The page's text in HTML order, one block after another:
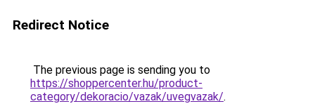
Redirect Notice
The previous page is sending you to
https://shoppercenter.hu/product-
category/dekoracio/vazak/uvegvazak/.